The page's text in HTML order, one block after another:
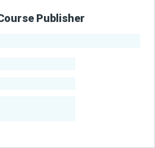
Publisher